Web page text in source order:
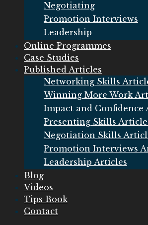
Negotiating
Promotion Interviews
Leadership
Online Programmes
Case Studies
Published Articles
Networking Skills
Winning More Work
Impact and Confidence
Presenting Skills
Negotiation Skills
Promotion Interviews
Leadership Articles
Blog
Videos
Tips Book
Contact